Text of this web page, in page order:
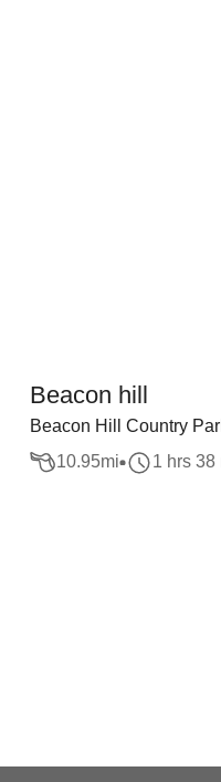
Beacon hill
Beacon Hill Country
10.95mi 1 hrs 38